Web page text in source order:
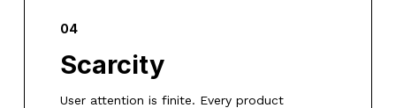
04
Scarcity
User attention is finite. Every product